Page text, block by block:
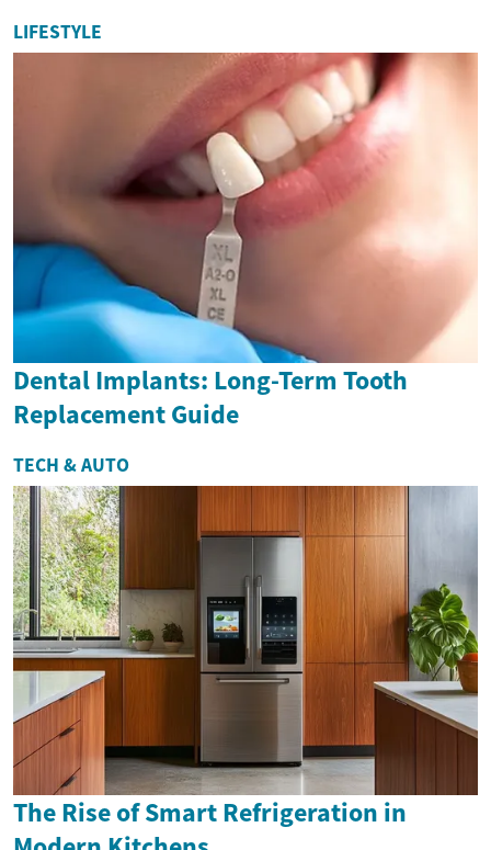
LIFESTYLE
Dental Implants: Long-Term Tooth
Replacement Guide
TECH & AUTO
The Rise of Smart Refrigeration in